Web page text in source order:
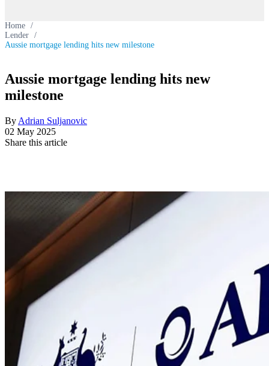
Home /
Lender /
Aussie mortgage lending hits new milestone
Aussie mortgage lending hits new
milestone
By Adrian Suljanovic
02 May 2025
Share this article